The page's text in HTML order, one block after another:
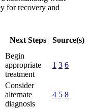
for recovery and
Next Steps Source(s)
Begin
appropriate
treatment
1 3 6
Consider
alternate
diagnosis
4 5 8